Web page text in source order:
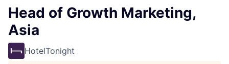
Head of Growth Marketing,
Asia
HotelTonight